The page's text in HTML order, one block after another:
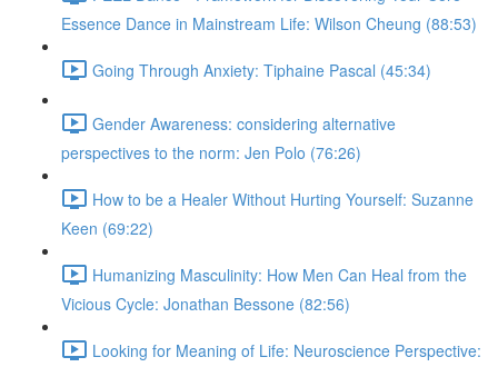
Essence Dance in Mainstream Life: Wilson Cheung (88:53)
Going Through Anxiety: Tiphaine Pascal (45:34)
Gender Awareness: considering alternative
perspectives to the norm: Jen Polo (76:26)
How to be a Healer Without Hurting Yourself: Suzanne
Keen (69:22)
Humanizing Masculinity: How Men Can Heal from the
Vicious Cycle: Jonathan Bessone (82:56)
Looking for Meaning of Life: Neuroscience Perspective: